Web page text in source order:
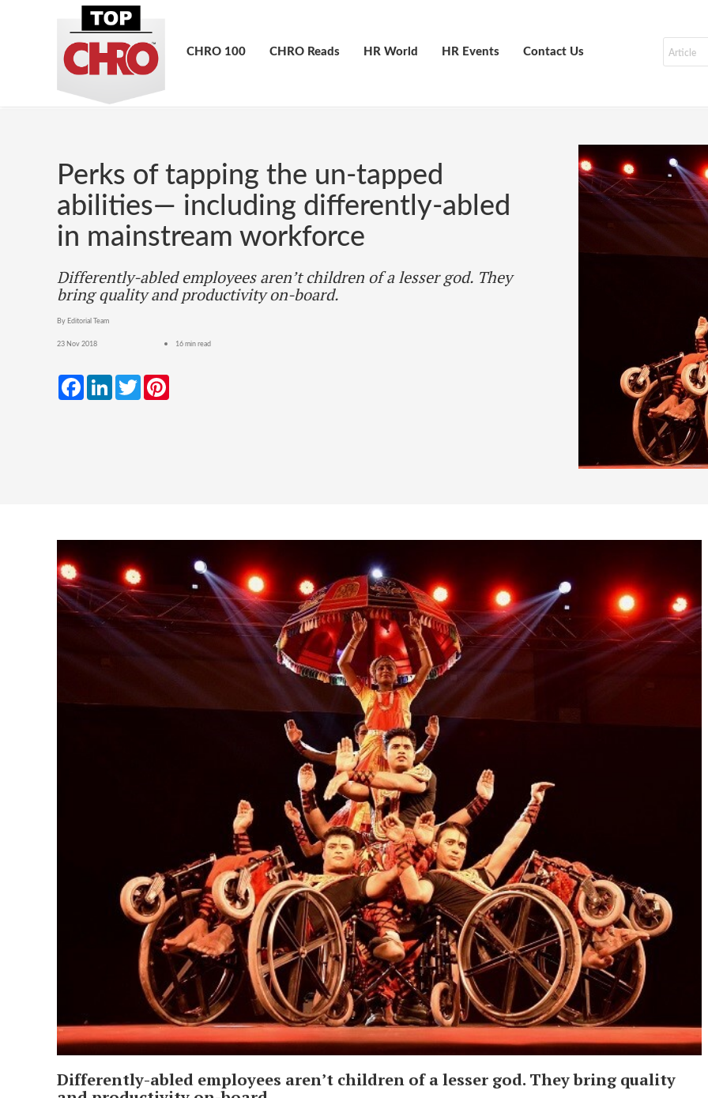
Contact Us
HR Events
HR World
CHRO Reads
CHRO 100
Perks of tapping the un-tapped
abilities— including differently-abled
in mainstream workforce
Differently-abled employees aren’t children of a lesser god. They
bring quality and productivity on-board.
By Editorial Team
23 Nov 2018 16 min read
FacebookLinkedInTwitter
Differently-abled employees aren’t children of a lesser god. They bring quality